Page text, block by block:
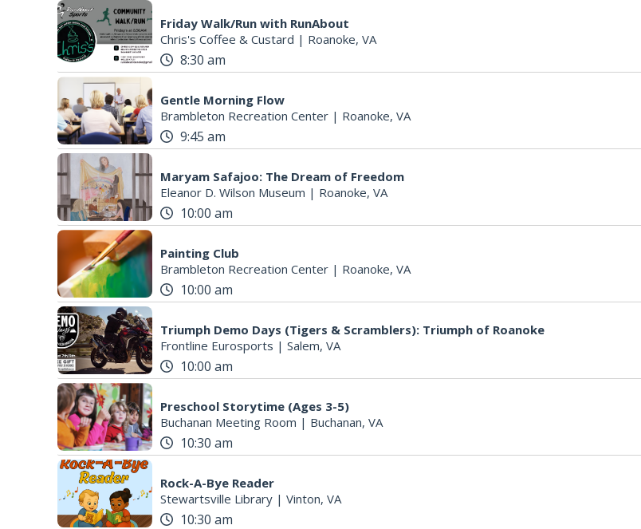
Friday Walk/Run with RunAbout
Chris's Coffee & Custard | Roanoke, VA
8:30 am
Gentle Morning Flow
Brambleton Recreation Center | Roanoke, VA
9:45 am
Maryam Safajoo: The Dream of Freedom
Eleanor D. Wilson Museum | Roanoke, VA
10:00 am
Painting Club
Brambleton Recreation Center | Roanoke, VA
10:00 am
Triumph Demo Days (Tigers & Scramblers): Triumph of Roanoke
Frontline Eurosports | Salem, VA
10:00 am
Preschool Storytime (Ages 3-5)
Buchanan Meeting Room | Buchanan, VA
10:30 am
Rock-A-Bye Reader
Stewartsville Library | Vinton, VA
10:30 am